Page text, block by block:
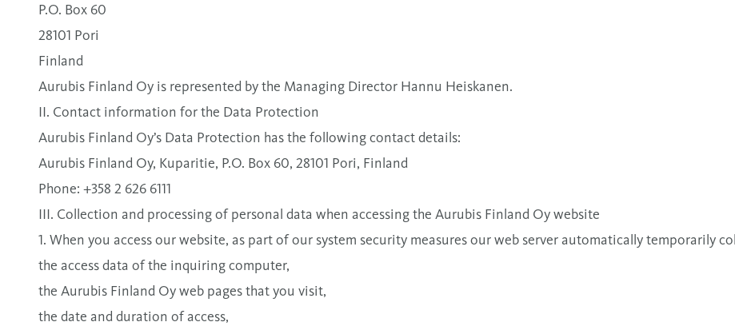
P.O. Box 60
28101 Pori
Finland
Aurubis Finland Oy is represented by the Managing Director Hannu Heiskanen.
II. Contact information for the Data Protection
Aurubis Finland Oy’s Data Protection has the following contact details:
Aurubis Finland Oy, Kuparitie, P.O. Box 60, 28101 Pori, Finland
Phone: +358 2 626 6111
III. Collection and processing of personal data when accessing the Aurubis Finland Oy website
1. When you access our website, as part of our system security measures our web server automatically temporarily
the access data of the inquiring computer,
the Aurubis Finland Oy web pages that you visit,
the date and duration of access,